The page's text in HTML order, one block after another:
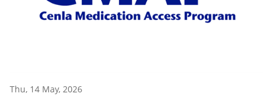
Thu, 14 May, 2026